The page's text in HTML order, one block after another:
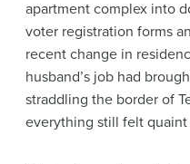
apartment complex into
voter registration forms
recent change in
husband’s job had
straddling the border of
everything still felt quaint